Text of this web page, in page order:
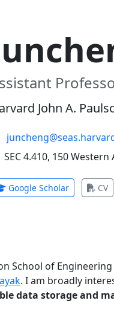
John A.
SEC 4.410, 150
Google Scholar(opens inCV
School of
. I am broadly
data storage and